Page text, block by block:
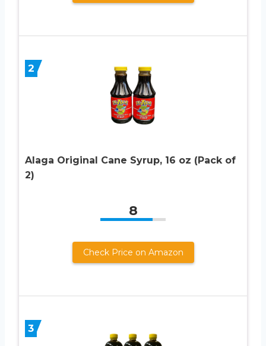
2
Alaga Original Cane Syrup, 16 oz (Pack of
2)
8
Check Price on Amazon
3